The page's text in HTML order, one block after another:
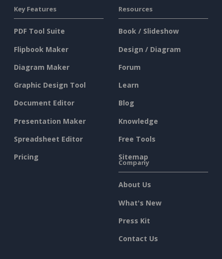
Key Features
PDF Tool Suite
Flipbook Maker
Diagram Maker
Graphic Design Tool
Document Editor
Presentation Maker
Spreadsheet Editor
Pricing
Resources
Book / Slideshow
Design / Diagram
Forum
Learn
Blog
Knowledge
Free Tools
Sitemap
Company
About Us
What's New
Press Kit
Contact Us